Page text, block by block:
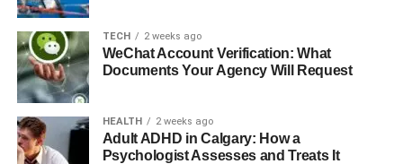
TECH 2 weeks ago
WeChat Account Verification: What
Documents Your Agency Will Request
HEALTH 2 weeks ago
Adult ADHD in Calgary: How a
Psychologist Assesses and Treats It